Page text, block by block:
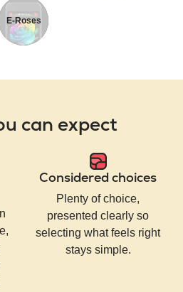
E-Roses
can expect
Considered choices
Plenty of choice,
presented clearly so
selecting what feels right
stays simple.